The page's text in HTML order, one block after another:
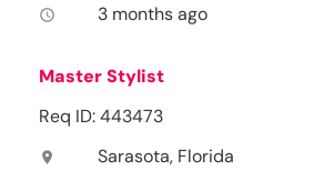
access_time 3 months ago
Master Stylist
Req ID: 443473
location_on Sarasota, Florida